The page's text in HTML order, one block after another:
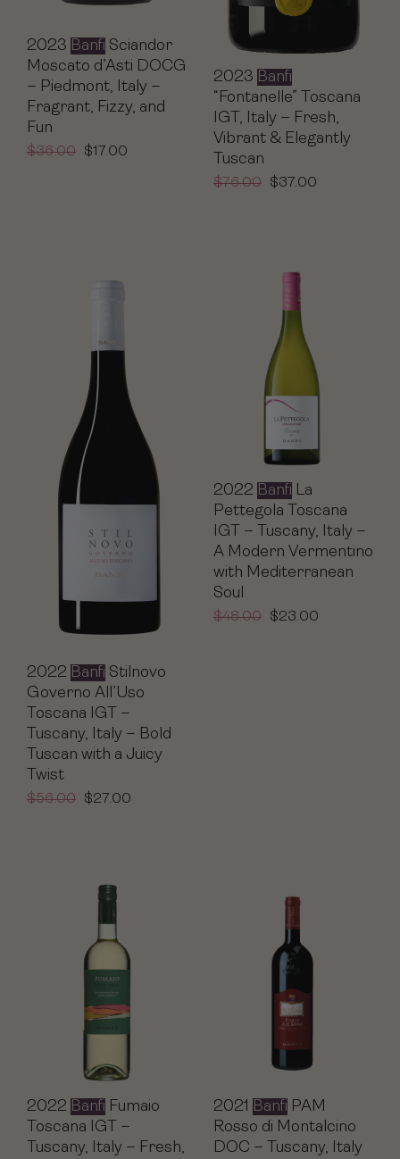
2023 Banfi Sciandor
Moscato d’Asti DOCG
– Piedmont, Italy –
Fragrant, Fizzy, and
Fun
$36.00 $17.00
2023 Banfi
“Fontanelle” Toscana
IGT, Italy – Fresh,
Vibrant & Elegantly
Tuscan
$76.00 $37.00
2022 Banfi Stilnovo
Governo All’Uso
Toscana IGT –
Tuscany, Italy – Bold
Tuscan with a Juicy
Twist
$56.00 $27.00
2022 Banfi La
Pettegola Toscana
IGT – Tuscany, Italy –
A Modern Vermentino
with Mediterranean
Soul
$48.00 $23.00
2022 Banfi Fumaio
Toscana IGT –
Tuscany, Italy – Fresh,
2021 Banfi PAM
Rosso di Montalcino
DOC – Tuscany, Italy